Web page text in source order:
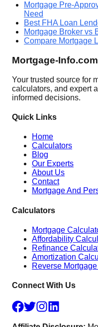
Mortgage Pre-
Need
Best FHA Loan
Mortgage Broker vs
Compare Mortgage
Mortgage-Info.com
Your trusted source for
calculators, and expert
informed decisions.
Quick Links
Home
Calculators
Blog
Our Experts
About Us
Contact
Mortgage And
Calculators
Mortgage
Affordability
Refinance
Amortization
Reverse
Connect With Us